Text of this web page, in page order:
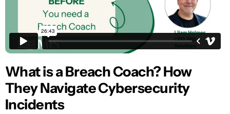
What is a Breach Coach? How
They Navigate Cybersecurity
Incidents